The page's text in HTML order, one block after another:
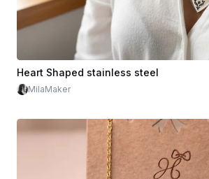
Heart Shaped stainless steel
MilaMaker